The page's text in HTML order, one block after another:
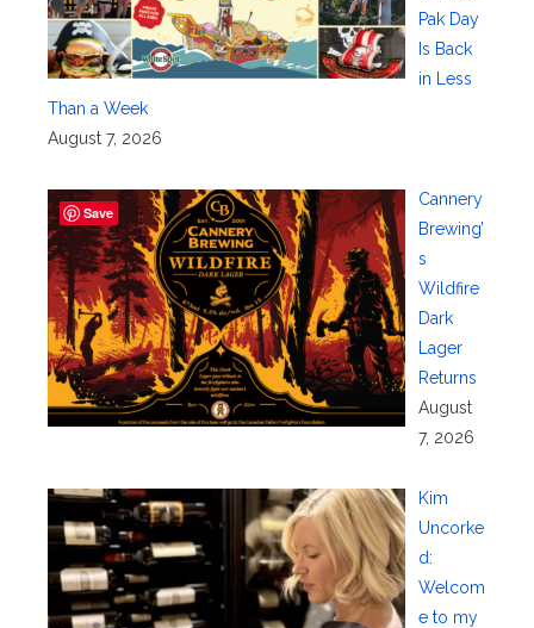
Pak Day
Is Back
in Less
Than a Week
August 7, 2026
Cannery
Brewing’
s
Wildfire
Dark
Lager
Returns
August
7, 2026
Kim
Uncorke
d:
Welcom
e to my
Save